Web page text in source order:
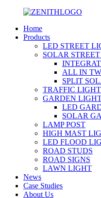
Home
Products
LED STREET
SOLAR
ALL IN
SPLIT
TRAFFIC LIGHT
GARDEN
LED
SOLAR
LAMP POST
HIGH MAST
LED FLOOD
ROAD STUDS
ROAD SIGNS
LAWN LIGHT
News
Case Studies
About Us